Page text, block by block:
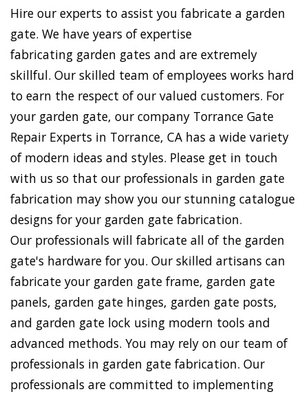
Hire our experts to assist you fabricate a garden
gate. We have years of expertise
fabricating garden gates and are extremely
skillful. Our skilled team of employees works hard
to earn the respect of our valued customers. For
your garden gate, our company Torrance Gate
Repair Experts in Torrance, CA has a wide variety
of modern ideas and styles. Please get in touch
with us so that our professionals in garden gate
fabrication may show you our stunning catalogue
designs for your garden gate fabrication.
Our professionals will fabricate all of the garden
gate's hardware for you. Our skilled artisans can
fabricate your garden gate frame, garden gate
panels, garden gate hinges, garden gate posts,
and garden gate lock using modern tools and
advanced methods. You may rely on our team of
professionals in garden gate fabrication. Our
professionals are committed to implementing